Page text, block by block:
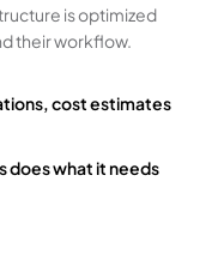
is optimized
their workflow.
cost estimates
does what it needs